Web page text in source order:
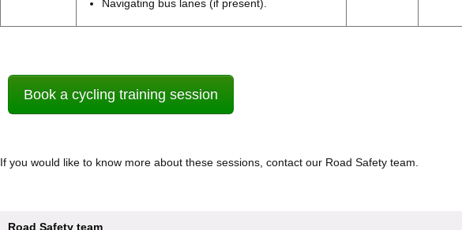
Navigating bus lanes (if present).
Book a cycling training session
If you would like to know more about these sessions, contact our Road Safety team.
Road Safety team